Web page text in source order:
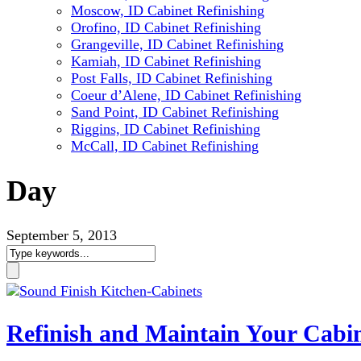
Moscow, ID Cabinet Refinishing
Orofino, ID Cabinet Refinishing
Grangeville, ID Cabinet Refinishing
Kamiah, ID Cabinet Refinishing
Post Falls, ID Cabinet Refinishing
Coeur d’Alene, ID Cabinet Refinishing
Sand Point, ID Cabinet Refinishing
Riggins, ID Cabinet Refinishing
McCall, ID Cabinet Refinishing
Day
September 5, 2013
Refinish and Maintain Your